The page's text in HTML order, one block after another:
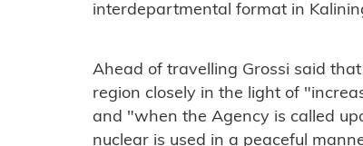
interdepartmental format in
Ahead of travelling Grossi said
region closely in the light of
and "when the Agency is called
nuclear is used in a peaceful